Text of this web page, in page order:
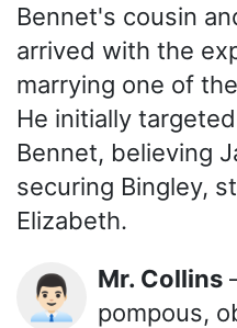
Bennet's cousin
arrived with the
marrying one of
He initially
Bennet, believing
securing Bingley,
Elizabeth.
👨🏻‍💼 Mr. Collins
pompous,